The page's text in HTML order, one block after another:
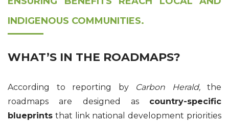
INDIGENOUS COMMUNITIES.
WHAT’S IN THE ROADMAPS?
According to reporting by Carbon Herald,the
roadmaps are designed as country-specific
blueprints that link national development priorities